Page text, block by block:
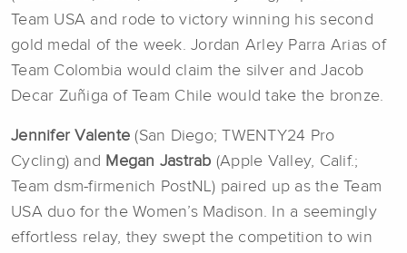
Team USA and rode to victory winning his second
gold medal of the week. Jordan Arley Parra Arias of
Team Colombia would claim the silver and Jacob
Decar Zuñiga of Team Chile would take the bronze.
Jennifer Valente (San Diego; TWENTY24 Pro
Cycling) and Megan Jastrab (Apple Valley, Calif.;
Team dsm-firmenich PostNL) paired up as the Team
USA duo for the Women’s Madison. In a seemingly
effortless relay, they swept the competition to win